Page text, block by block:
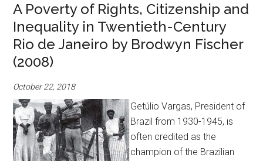
A Poverty of Rights, Citizenship and
Inequality in Twentieth-Century
Rio de Janeiro by Brodwyn Fischer
(2008)
October 22, 2018
Getúlio Vargas, President of
Brazil from 1930-1945, is
often credited as the
champion of the Brazilian